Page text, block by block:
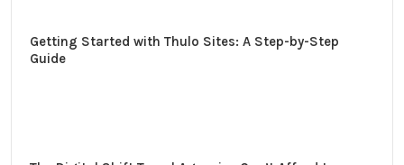
Getting Started with Thulo Sites: A Step-by-Step
Guide